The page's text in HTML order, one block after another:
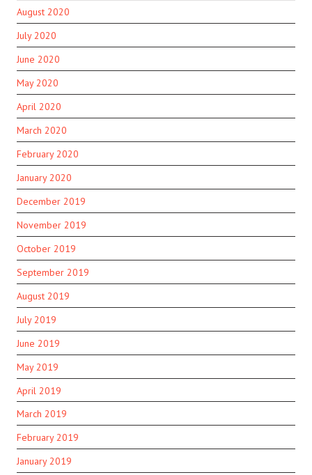
August 2020
July 2020
June 2020
May 2020
April 2020
March 2020
February 2020
January 2020
December 2019
November 2019
October 2019
September 2019
August 2019
July 2019
June 2019
May 2019
April 2019
March 2019
February 2019
January 2019